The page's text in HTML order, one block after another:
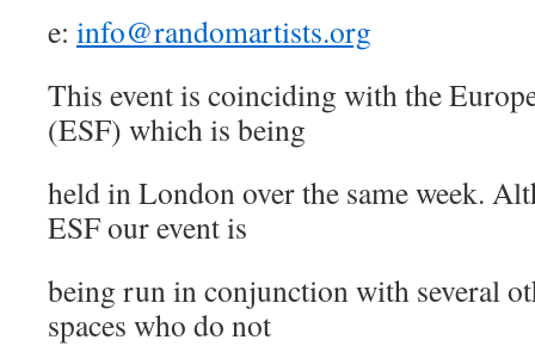
e: info@randomartists.org
This event is coinciding with the
(ESF) which is being
held in London over the same week.
ESF our event is
being run in conjunction with several
spaces who do not